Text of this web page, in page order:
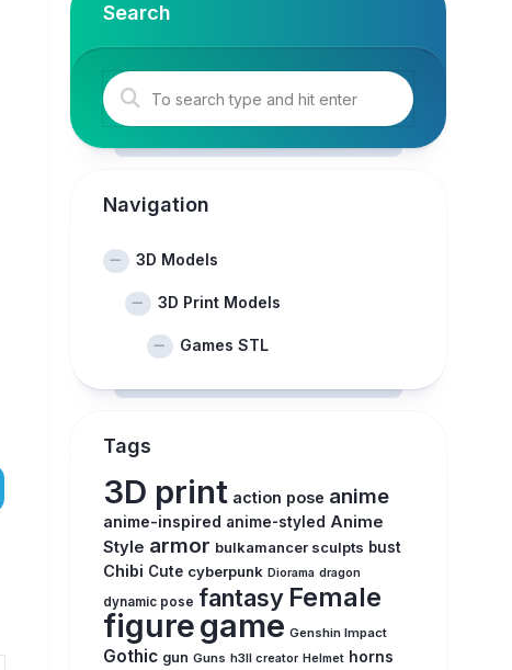
Search
Navigation
3D Models
3D Print Models
Games STL
Tags
3D print action pose anime
anime-inspired anime-styled Anime
Style armor bulkamancer sculpts bust
Chibi Cute cyberpunk Diorama dragon
dynamic pose fantasy Female
figuregame Genshin Impact
Gothic gun Guns h3ll creator Helmet horns